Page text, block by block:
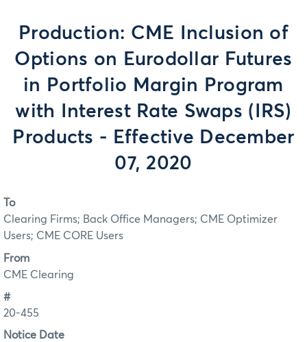
Production: CME Inclusion of
Options on Eurodollar Futures
in Portfolio Margin Program
with Interest Rate Swaps (IRS)
Products - Effective December
07, 2020
To
Clearing Firms; Back Office Managers; CME Optimizer
Users; CME CORE Users
From
CME Clearing
#
20-455
Notice Date